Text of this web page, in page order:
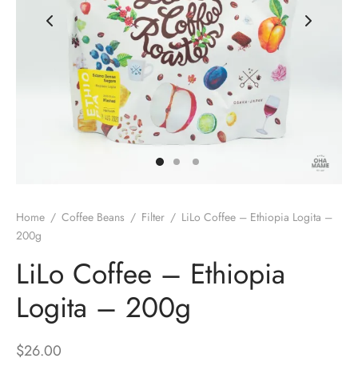
Home / Coffee Beans / Filter / LiLo Coffee – Ethiopia Logita –
200g
LiLo Coffee – Ethiopia
Logita – 200g
$26.00
Stands
Coffee